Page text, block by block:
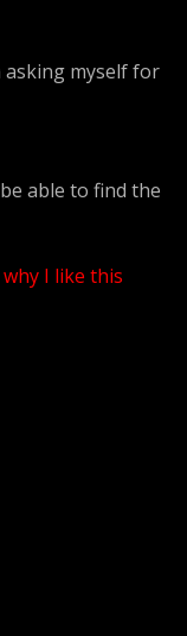
asking myself for
able to find the
I like this